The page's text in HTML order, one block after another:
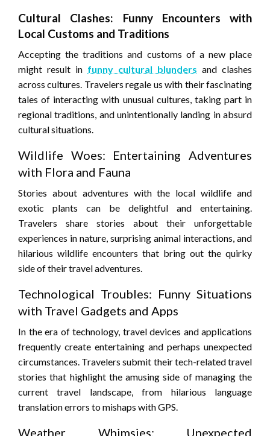
Cultural Clashes: Funny Encounters with
Local Customs and Traditions
Accepting the traditions and customs of a new place
might result in funny cultural blunders and clashes
across cultures. Travelers regale us with their fascinating
tales of interacting with unusual cultures, taking part in
regional traditions, and unintentionally landing in absurd
cultural situations.
Wildlife Woes: Entertaining Adventures
with Flora and Fauna
Stories about adventures with the local wildlife and
exotic plants can be delightful and entertaining.
Travelers share stories about their unforgettable
experiences in nature, surprising animal interactions, and
hilarious wildlife encounters that bring out the quirky
side of their travel adventures.
Technological Troubles: Funny Situations
with Travel Gadgets and Apps
In the era of technology, travel devices and applications
frequently create entertaining and perhaps unexpected
circumstances. Travelers submit their tech-related travel
stories that highlight the amusing side of managing the
current travel landscape, from hilarious language
translation errors to mishaps with GPS.
Weather Whimsies: Unexpected